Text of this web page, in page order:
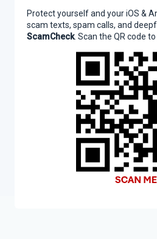
Protect yourself and your iOS &
scam texts, spam calls, and
ScamCheck. Scan the QR code